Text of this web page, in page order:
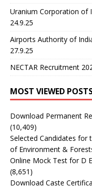
Uranium Corporation of
24.9.25
Airports Authority of
27.9.25
NECTAR Recruitment
MOST VIEWED
Download Permanent
(10,409)
Selected Candidates
of Environment &
Online Mock Test for D
(8,651)
Download Caste